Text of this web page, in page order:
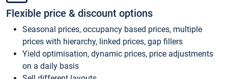
Flexible price & discount options
Seasonal prices, occupancy based prices, multiple
prices with hierarchy, linked prices, gap fillers
Yield optimisation, dynamic prices, price adjustments
on a daily basis